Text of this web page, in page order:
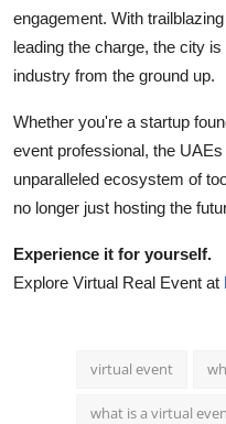
engagement. With
leading the charge, the city
industry from the ground up.
Whether you're a startup
event professional, the
unparalleled ecosystem of
no longer just hosting the
Experience it for yourself.
Explore Virtual Real Event at
virtual event
what is a virtual